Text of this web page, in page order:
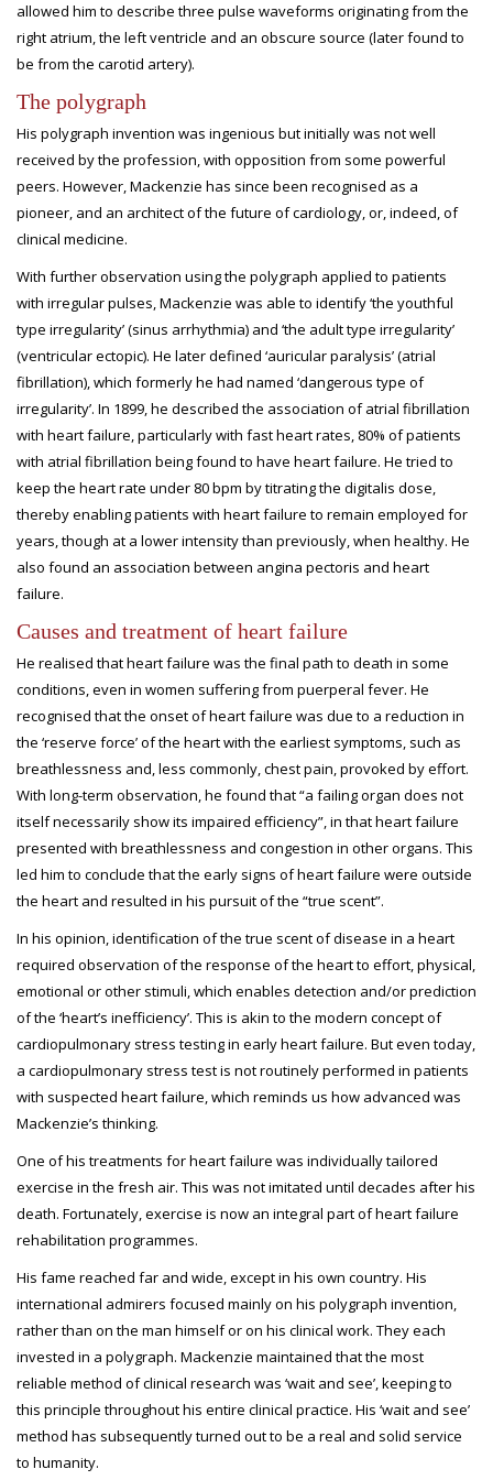
allowed him to describe three pulse waveforms originating from the
right atrium, the left ventricle and an obscure source (later found to
be from the carotid artery).
The polygraph
His polygraph invention was ingenious but initially was not well
received by the profession, with opposition from some powerful
peers. However, Mackenzie has since been recognised as a
pioneer, and an architect of the future of cardiology, or, indeed, of
clinical medicine.
With further observation using the polygraph applied to patients
with irregular pulses, Mackenzie was able to identify ‘the youthful
type irregularity’ (sinus arrhythmia) and ‘the adult type irregularity’
(ventricular ectopic). He later defined ‘auricular paralysis’ (atrial
fibrillation), which formerly he had named ‘dangerous type of
irregularity’. In 1899, he described the association of atrial fibrillation
with heart failure, particularly with fast heart rates, 80% of patients
with atrial fibrillation being found to have heart failure. He tried to
keep the heart rate under 80 bpm by titrating the digitalis dose,
thereby enabling patients with heart failure to remain employed for
years, though at a lower intensity than previously, when healthy. He
also found an association between angina pectoris and heart
failure.
Causes and treatment of heart failure
He realised that heart failure was the final path to death in some
conditions, even in women suffering from puerperal fever. He
recognised that the onset of heart failure was due to a reduction in
the ‘reserve force’ of the heart with the earliest symptoms, such as
breathlessness and, less commonly, chest pain, provoked by effort.
With long-term observation, he found that “a failing organ does not
itself necessarily show its impaired efficiency”, in that heart failure
presented with breathlessness and congestion in other organs. This
led him to conclude that the early signs of heart failure were outside
the heart and resulted in his pursuit of the “true scent”.
In his opinion, identification of the true scent of disease in a heart
required observation of the response of the heart to effort, physical,
emotional or other stimuli, which enables detection and/or prediction
of the ‘heart’s inefficiency’. This is akin to the modern concept of
cardiopulmonary stress testing in early heart failure. But even today,
a cardiopulmonary stress test is not routinely performed in patients
with suspected heart failure, which reminds us how advanced was
Mackenzie’s thinking.
One of his treatments for heart failure was individually tailored
exercise in the fresh air. This was not imitated until decades after his
death. Fortunately, exercise is now an integral part of heart failure
rehabilitation programmes.
His fame reached far and wide, except in his own country. His
international admirers focused mainly on his polygraph invention,
rather than on the man himself or on his clinical work. They each
invested in a polygraph. Mackenzie maintained that the most
reliable method of clinical research was ‘wait and see’, keeping to
this principle throughout his entire clinical practice. His ‘wait and see’
method has subsequently turned out to be a real and solid service
to humanity.